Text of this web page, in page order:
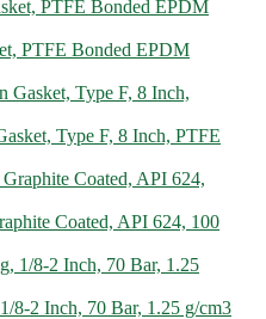
PTFE Bonded EPDM
Type F, 8 Inch, PTFE
Coated, API 624, 100
8-2 Inch, 70 Bar, 1.25 g/cm3